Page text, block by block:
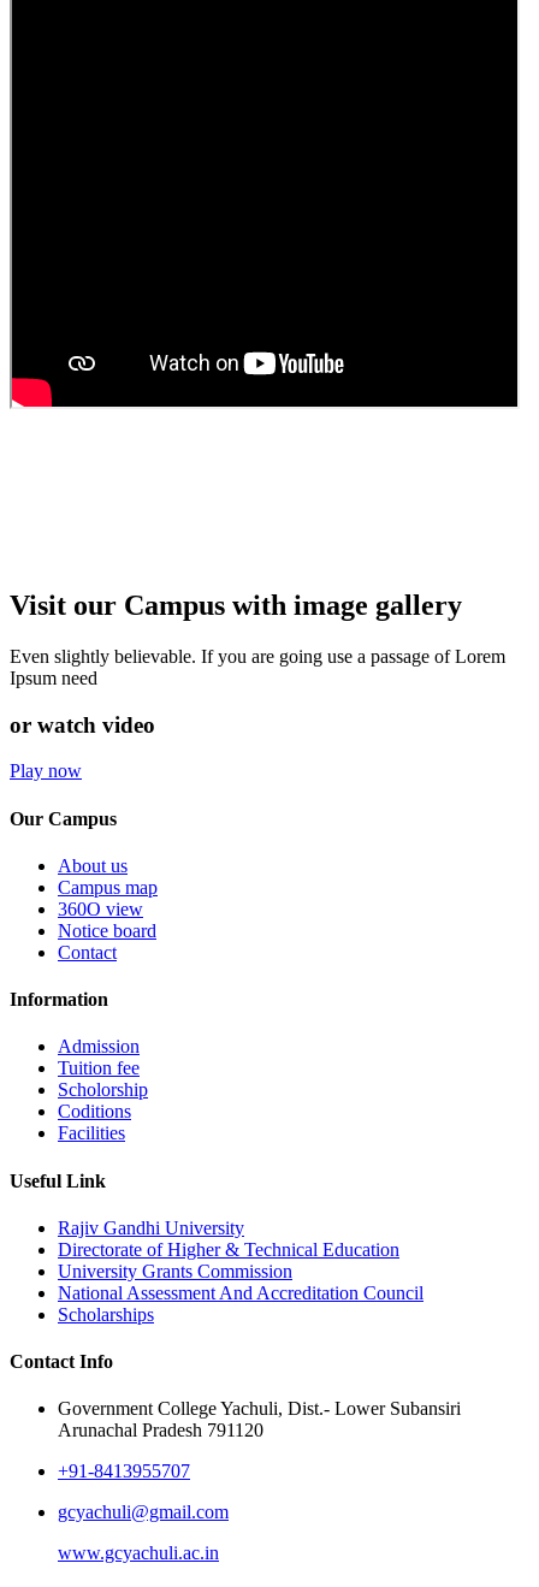
Visit our Campus with image gallery
Even slightly believable. If you are going use a passage of Lorem
Ipsum need
or watch video
Play now
Our Campus
About us
Campus map
360O view
Notice board
Contact
Information
Admission
Tuition fee
Scholorship
Coditions
Facilities
Useful Link
Rajiv Gandhi University
Directorate of Higher & Technical Education
University Grants Commission
National Assessment And Accreditation Council
Scholarships
Contact Info
Government College Yachuli, Dist.- Lower Subansiri
Arunachal Pradesh 791120
+91-8413955707
gcyachuli@gmail.com
www.gcyachuli.ac.in